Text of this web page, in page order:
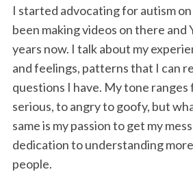
I started advocating for autism
been making videos on there and
years now. I talk about my
and feelings, patterns that I can
questions I have. My tone
serious, to angry to goofy, but
same is my passion to get my
dedication to understanding
people.